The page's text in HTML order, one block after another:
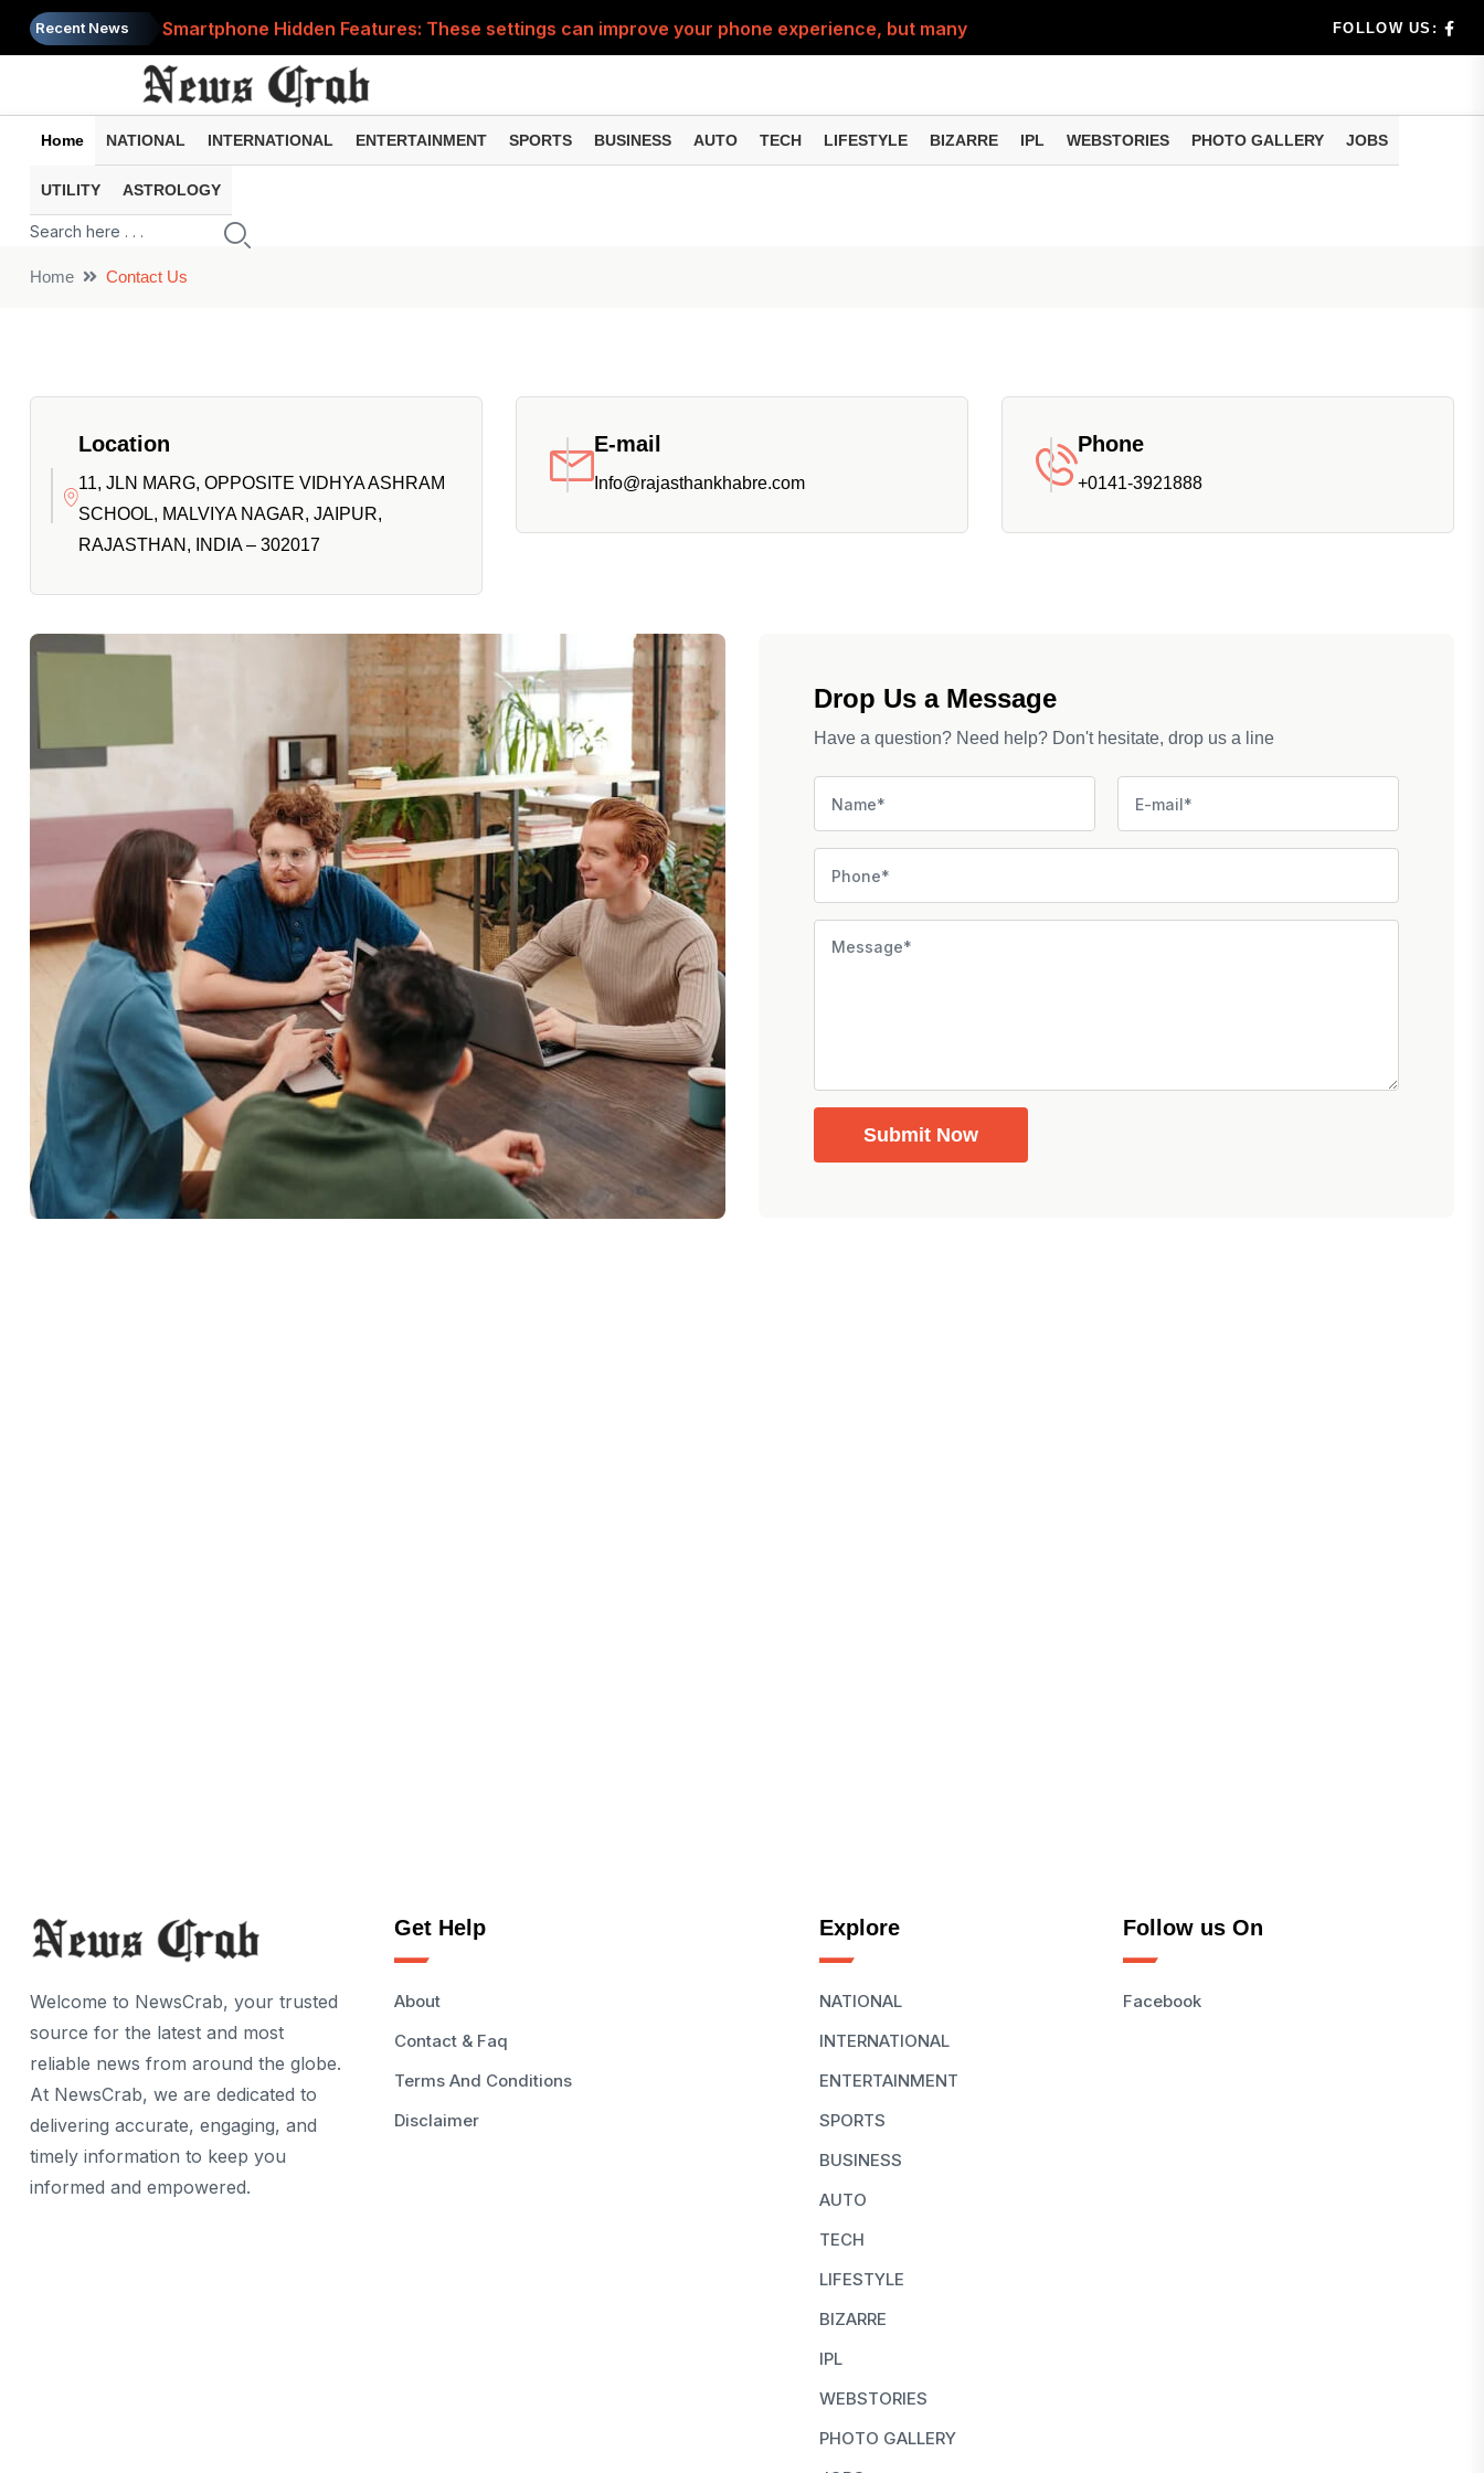
Recent News
Smartphone Hidden Features: These settings can improve your phone experience, but many users don't k...
Google Search Update: These new AI features can change the way you find information online
AI Scam Alert: Your voice and photos can be misused, know how to stay safe from digital fraud
WhatsApp New Features: These changes can make chatting easier, know the latest updates and useful tr...
FOLLOW US:
Home NATIONAL INTERNATIONAL ENTERTAINMENT SPORTS BUSINESS AUTO TECH LIFESTYLE BIZARRE IPL WEBSTORIES PHOTO GALLERY JOBS
UTILITY ASTROLOGY
Home Contact Us
Location
11, JLN MARG, OPPOSITE VIDHYA ASHRAM
SCHOOL, MALVIYA NAGAR, JAIPUR,
RAJASTHAN, INDIA – 302017
E-mail
Info@rajasthankhabre.com
Phone
+0141-3921888
Drop Us a Message
Have a question? Need help? Don't hesitate, drop us a line
Submit Now
Welcome to NewsCrab, your trusted
source for the latest and most
reliable news from around the globe.
At NewsCrab, we are dedicated to
delivering accurate, engaging, and
timely information to keep you
informed and empowered.
Get Help
About
Contact & Faq
Terms And Conditions
Disclaimer
Explore
NATIONAL
INTERNATIONAL
ENTERTAINMENT
SPORTS
BUSINESS
AUTO
TECH
LIFESTYLE
BIZARRE
IPL
WEBSTORIES
PHOTO GALLERY
Follow us On
Facebook